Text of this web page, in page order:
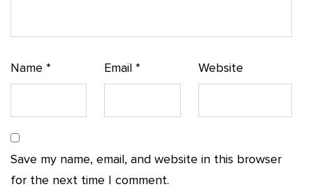
Name * Email* Website
Save my name, email, and website in this browser
for the next time I comment.